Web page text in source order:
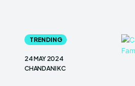
TRENDING
24 MAY 2024
CHANDANI KC